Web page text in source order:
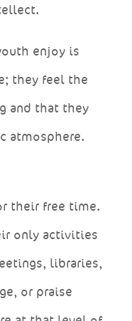
enjoy is
they feel the
and that they
atmosphere.
their free time.
only activities
libraries,
or praise